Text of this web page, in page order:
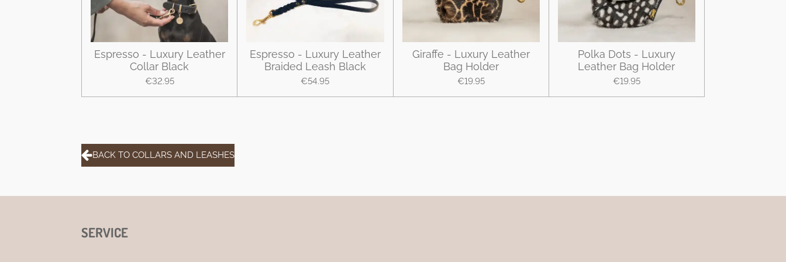
Espresso - Luxury Leather
Collar Black
€32.95
Espresso - Luxury Leather
Braided Leash Black
€54.95
Giraffe - Luxury Leather
Bag Holder
€19.95
Polka Dots - Luxury
Leather Bag Holder
€19.95
BACK TO COLLARS AND LEASHES
SERVICE